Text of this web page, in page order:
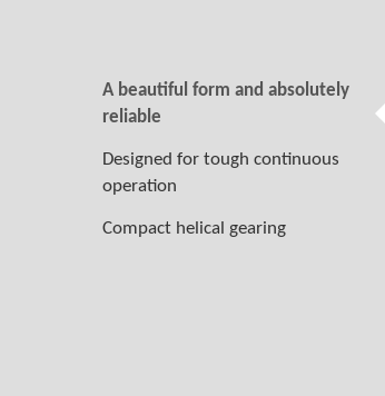
A beautiful form and absolutely
reliable
Designed for tough continuous
operation
Compact helical gearing